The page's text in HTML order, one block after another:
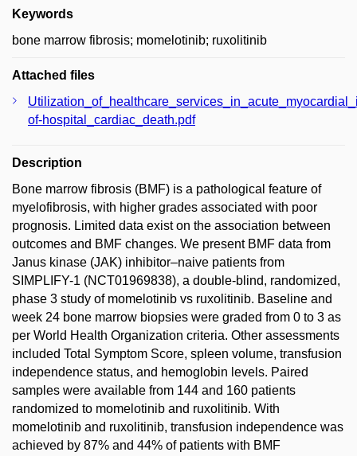
Keywords
bone marrow fibrosis; momelotinib; ruxolitinib
Attached files
of-hospital_cardiac_death.pdf
Description
Bone marrow fibrosis (BMF) is a pathological feature of
myelofibrosis, with higher grades associated with poor
prognosis. Limited data exist on the association between
outcomes and BMF changes. We present BMF data from
Janus kinase (JAK) inhibitor–naive patients from
SIMPLIFY-1 (NCT01969838), a double-blind, randomized,
phase 3 study of momelotinib vs ruxolitinib. Baseline and
week 24 bone marrow biopsies were graded from 0 to 3 as
per World Health Organization criteria. Other assessments
included Total Symptom Score, spleen volume, transfusion
independence status, and hemoglobin levels. Paired
samples were available from 144 and 160 patients
randomized to momelotinib and ruxolitinib. With
momelotinib and ruxolitinib, transfusion independence was
achieved by 87% and 44% of patients with BMF